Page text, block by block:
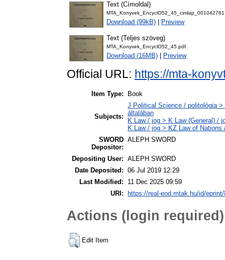
Text (Címoldal)
Download (99kB) Preview
Text (Teljes szöveg)
MTA_Konyvek_EncyclO52_45.pdf
Download (16MB) Preview
Official URL: https://mta-
Item Type: Book
Subjects:
J Political Science / politológia
általában
K Law / jog > K Law (General) /
K Law / jog > KZ Law of
SWORD
Depositor:
ALEPH SWORD
Depositing User: ALEPH SWORD
Date Deposited: 06 Jul 2019 12:29
Last Modified:
11 Dec 2025 09:59
URI:
https://real-eod.mtak.hu/id/eprint/
Actions (login required)
Edit Item